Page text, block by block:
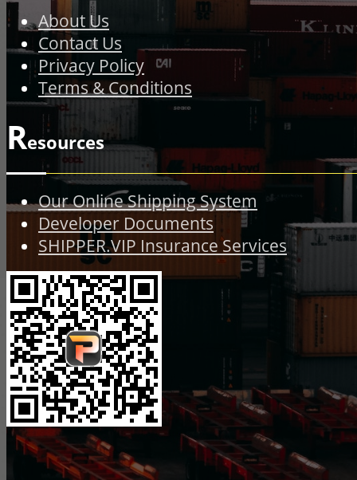
About Us
Contact Us
Privacy Policy
Terms & Conditions
Resources
Our Online Shipping System
Developer Documents
SHIPPER.VIP Insurance Services